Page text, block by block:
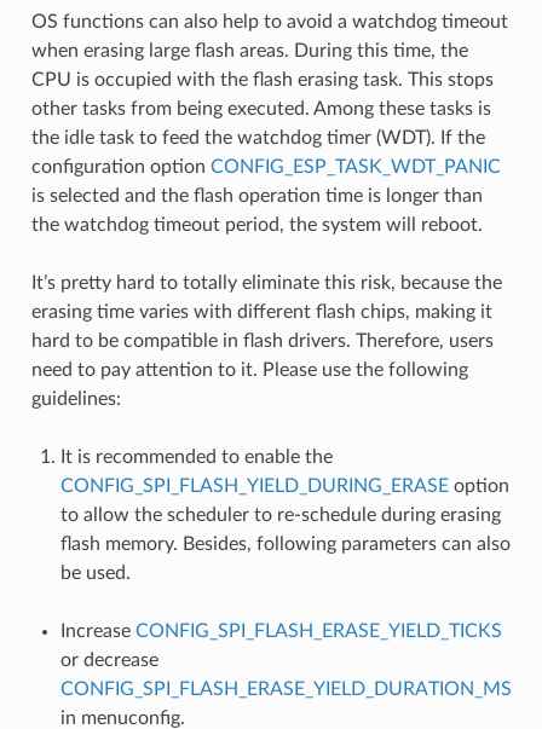
OS functions can also help to avoid a watchdog timeout
when erasing large flash areas. During this time, the
CPU is occupied with the flash erasing task. This stops
other tasks from being executed. Among these tasks is
the idle task to feed the watchdog timer (WDT). If the
configuration option CONFIG_ESP_TASK_WDT_PANIC
is selected and the flash operation time is longer than
the watchdog timeout period, the system will reboot.
It’s pretty hard to totally eliminate this risk, because the
erasing time varies with different flash chips, making it
hard to be compatible in flash drivers. Therefore, users
need to pay attention to it. Please use the following
guidelines:
It is recommended to enable the
CONFIG_SPI_FLASH_YIELD_DURING_ERASEoption
to allow the scheduler to re-schedule during erasing
flash memory. Besides, following parameters can also
be used.
Increase CONFIG_SPI_FLASH_ERASE_YIELD_TICKS
or decrease
CONFIG_SPI_FLASH_ERASE_YIELD_DURATION_MS
in menuconfig.